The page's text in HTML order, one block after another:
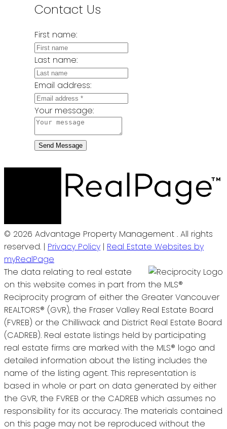
Contact Us
First name:
Last name:
Email address:
Your message:
Send Message
© 2026 Advantage Property Management . All rights
reserved. | Privacy Policy | Real Estate Websites by
myRealPage
The data relating to real estate
on this website comes in part from the MLS®
Reciprocity program of either the Greater Vancouver
REALTORS® (GVR), the Fraser Valley Real Estate Board
(FVREB) or the Chilliwack and District Real Estate Board
(CADREB). Real estate listings held by participating
real estate firms are marked with the MLS® logo and
detailed information about the listing includes the
name of the listing agent. This representation is
based in whole or part on data generated by either
the GVR, the FVREB or the CADREB which assumes no
responsibility for its accuracy. The materials contained
on this page may not be reproduced without the